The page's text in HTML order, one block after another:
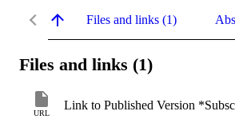
Files and links (1)
Files and links (1)
URL